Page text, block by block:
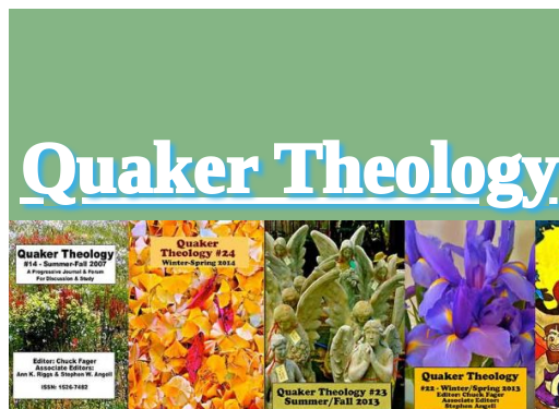
Quaker Theology